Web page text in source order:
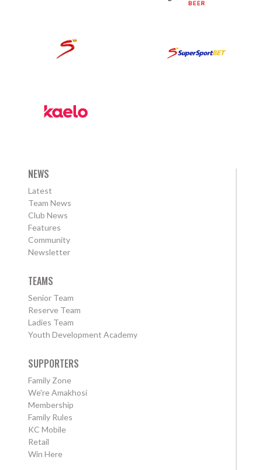
NEWS
Latest
Team News
Club News
Features
Community
Newsletter
TEAMS
Senior Team
Reserve Team
Ladies Team
Youth Development Academy
SUPPORTERS
Family Zone
We're Amakhosi
Membership
Family Rules
KC Mobile
Retail
Win Here